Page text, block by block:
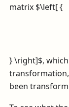
matrix $\left[ {
} \right]$,
been